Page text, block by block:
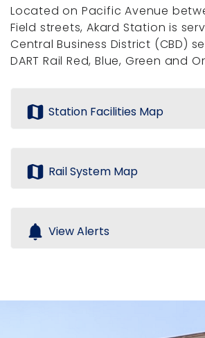
Located on Pacific Avenue
Field streets, Akard Station is
Central Business District (CBD)
DART Rail Red, Blue, Green and
map Station Facilities Map
map Rail System Map
notifications View Alerts